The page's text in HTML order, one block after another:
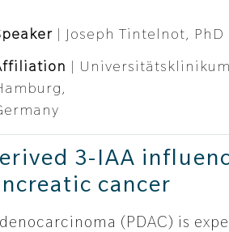
| Joseph Tintelnot, PhD
|
3-IAA
cancer
(PDAC) is